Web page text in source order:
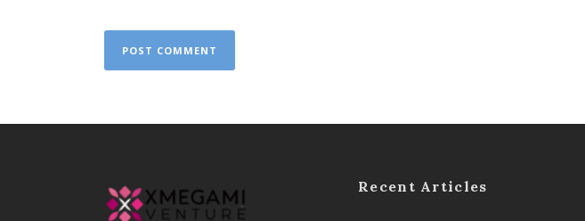
Recent Articles